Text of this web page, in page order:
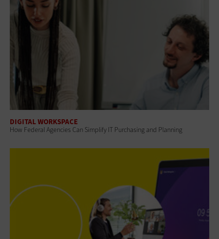
DIGITAL WORKSPACE
How Federal Agencies Can Simplify IT Purchasing and Planning